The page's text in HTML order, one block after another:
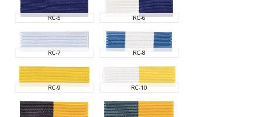
RC-5 RC-6
RC-7 RC-8
RC-9 RC-10